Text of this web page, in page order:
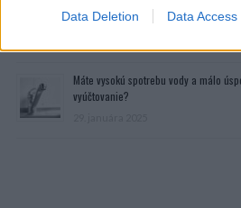
Data Deletion Data Access
zblíženia intenzívnejší pôžitok
Máte vysokú spotrebu vody a málo
vyúčtovanie?